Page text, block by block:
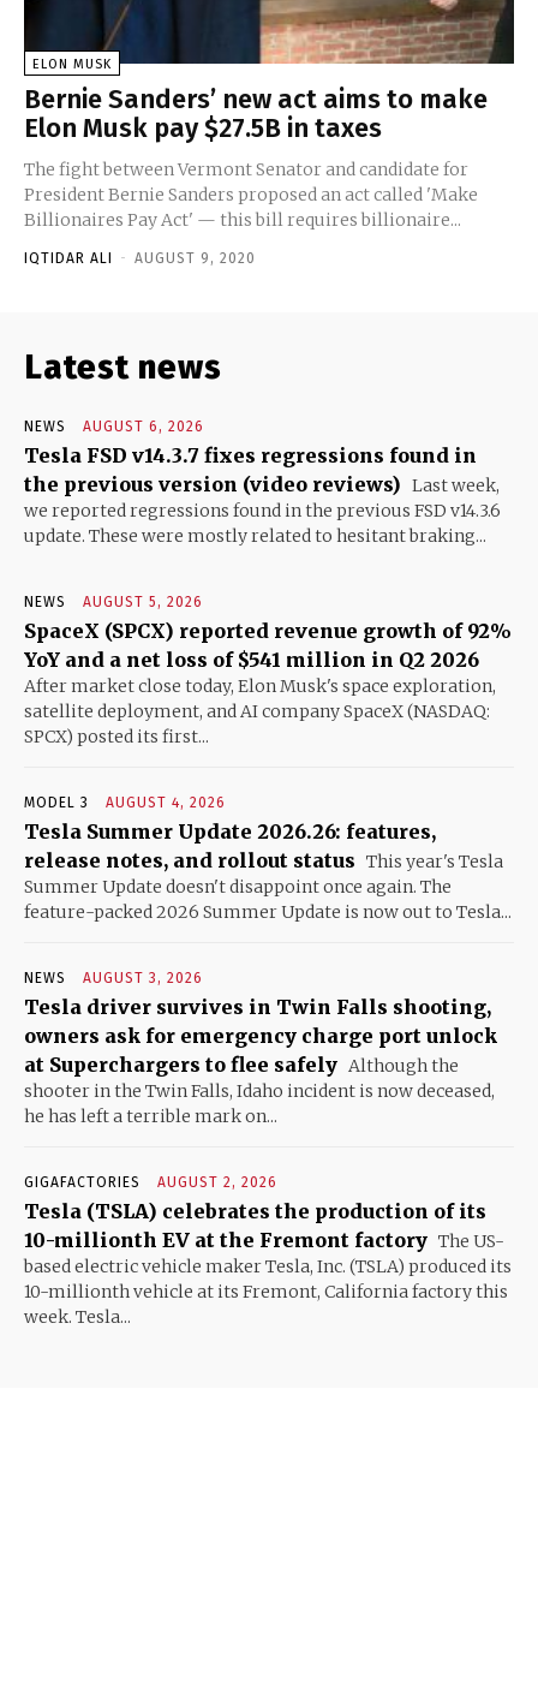
ELON MUSK
Bernie Sanders’ new act aims to make
Elon Musk pay $27.5B in taxes
The fight between Vermont Senator and candidate for
President Bernie Sanders proposed an act called 'Make
Billionaires Pay Act' — this bill requires billionaire...
IQTIDAR ALI - AUGUST 9, 2020
Latest news
NEWS AUGUST 6, 2026
Tesla FSD v14.3.7 fixes regressions found in
the previous version (video reviews) Last week,
we reported regressions found in the previous FSD v14.3.6
update. These were mostly related to hesitant braking...
NEWS AUGUST 5, 2026
SpaceX (SPCX) reported revenue growth of 92%
YoY and a net loss of $541 million in Q2 2026
After market close today, Elon Musk's space exploration,
satellite deployment, and AI company SpaceX (NASDAQ:
SPCX) posted its first...
MODEL 3 AUGUST 4, 2026
Tesla Summer Update 2026.26: features,
release notes, and rollout status This year's Tesla
Summer Update doesn't disappoint once again. The
feature-packed 2026 Summer Update is now out to Tesla...
NEWS AUGUST 3, 2026
Tesla driver survives in Twin Falls shooting,
owners ask for emergency charge port unlock
at Superchargers to flee safely Although the
shooter in the Twin Falls, Idaho incident is now deceased,
he has left a terrible mark on...
GIGAFACTORIES AUGUST 2, 2026
Tesla (TSLA) celebrates the production of its
10-millionth EV at the Fremont factory The US-
based electric vehicle maker Tesla, Inc. (TSLA) produced its
10-millionth vehicle at its Fremont, California factory this
week. Tesla...